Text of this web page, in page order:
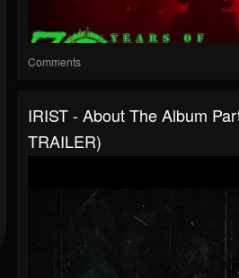
Comments
IRIST - About The Album
TRAILER)